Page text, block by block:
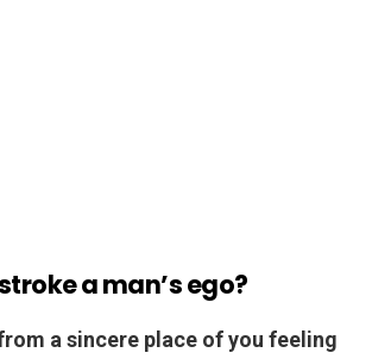
a man’s ego?
a sincere place of you feeling